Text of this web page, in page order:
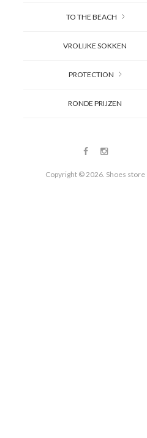
TO THE BEACH
VROLIJKE SOKKEN
PROTECTION
RONDE PRIJZEN
Copyright © 2026. Shoes store